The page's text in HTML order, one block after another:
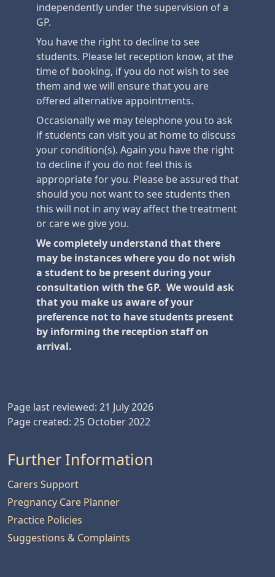
independently under the supervision of a
GP.
You have the right to decline to see
students. Please let reception know, at the
time of booking, if you do not wish to see
them and we will ensure that you are
offered alternative appointments.
Occasionally we may telephone you to ask
if students can visit you at home to discuss
your condition(s). Again you have the right
to decline if you do not feel this is
appropriate for you. Please be assured that
should you not want to see students then
this will not in any way affect the treatment
or care we give you.
We completely understand that there
may be instances where you do not wish
a student to be present during your
consultation with the GP. We would ask
that you make us aware of your
preference not to have students present
by informing the reception staff on
arrival.
Page last reviewed: 21 July 2026
Page created: 25 October 2022
Further Information
Carers Support
Pregnancy Care Planner
Practice Policies
Suggestions & Complaints